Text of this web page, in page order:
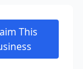
This